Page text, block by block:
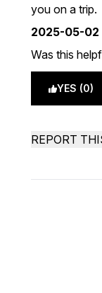
you on a trip.
2025-05-02
Was this
YES (0)
REPORT